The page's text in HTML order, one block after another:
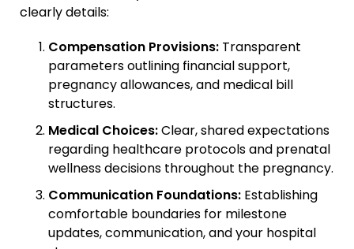
clearly details:
Compensation Provisions:Transparent
parameters outlining financial support,
pregnancy allowances, and medical bill
structures.
Medical Choices:Clear, shared expectations
regarding healthcare protocols and prenatal
wellness decisions throughout the pregnancy.
Communication Foundations:Establishing
comfortable boundaries for milestone
updates, communication, and your hospital